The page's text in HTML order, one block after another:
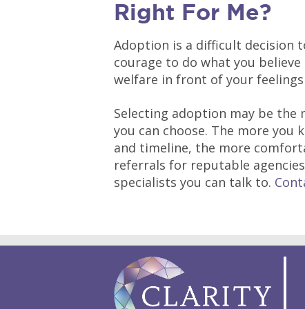
Right For Me?
Adoption is a difficult decision
courage to do what you
welfare in front of your
Selecting adoption may be
you can choose. The more you
and timeline, the more
referrals for reputable
specialists you can talk to.